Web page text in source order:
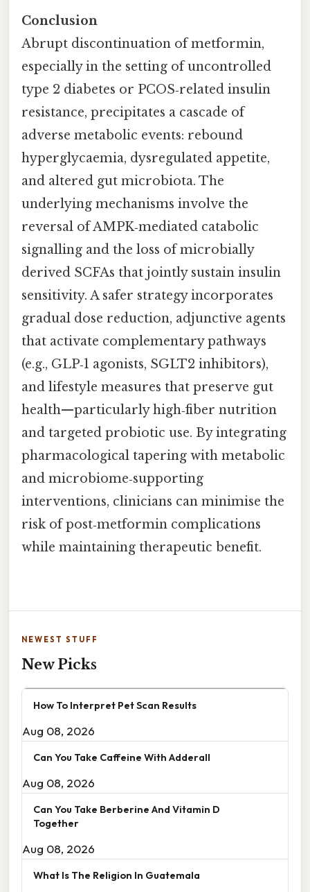
Conclusion
Abrupt discontinuation of metformin,
especially in the setting of uncontrolled
type 2 diabetes or PCOS‑related insulin
resistance, precipitates a cascade of
adverse metabolic events: rebound
hyperglycaemia, dysregulated appetite,
and altered gut microbiota. The
underlying mechanisms involve the
reversal of AMPK‑mediated catabolic
signalling and the loss of microbially
derived SCFAs that jointly sustain insulin
sensitivity. A safer strategy incorporates
gradual dose reduction, adjunctive agents
that activate complementary pathways
(e.g., GLP‑1 agonists, SGLT2 inhibitors),
and lifestyle measures that preserve gut
health—particularly high‑fiber nutrition
and targeted probiotic use. By integrating
pharmacological tapering with metabolic
and microbiome‑supporting
interventions, clinicians can minimise the
risk of post‑metformin complications
while maintaining therapeutic benefit.
NEWEST STUFF
New Picks
How To Interpret Pet Scan Results
Aug 08, 2026
Can You Take Caffeine With Adderall
Aug 08, 2026
Can You Take Berberine And Vitamin D
Together
Aug 08, 2026
What Is The Religion In Guatemala